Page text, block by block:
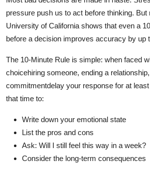
pressure push us to act before thinking.
University of California shows that even a
before a decision improves accuracy by up
The 10-Minute Rule is simple: when faced
choicehiring someone, ending a
commitmentdelay your response for at
that time to:
Write down your emotional state
List the pros and cons
Ask: Will I still feel this way in a week?
Consider the long-term consequences